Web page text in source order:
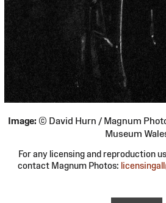
Image: © David Hurn / Magnum
Museum
For any licensing and reproduction
contact Magnum Photos: